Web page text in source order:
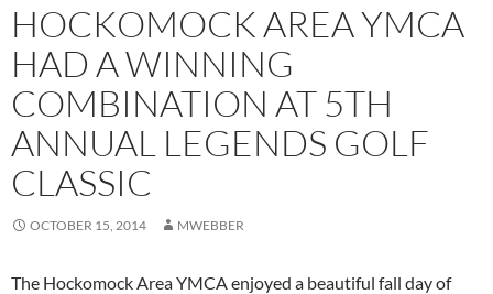
HOCKOMOCK AREA YMCA
HAD A WINNING
COMBINATION AT 5TH
ANNUAL LEGENDS GOLF
CLASSIC
OCTOBER 15, 2014 MWEBBER
The Hockomock Area YMCA enjoyed a beautiful fall day of